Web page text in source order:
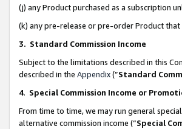
(j) any Product purchased as a subscription
(k) any pre-release or pre-order Product
3. Standard Commission Income
Subject to the limitations described in this
described in the Appendix(”Standard
4. Special Commission Income or
From time to time, we may run general
alternative commission income (“Special